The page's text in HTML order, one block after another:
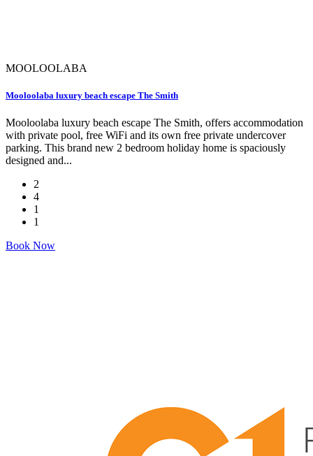
MOOLOOLABA
Mooloolaba luxury beach escape The Smith
Mooloolaba luxury beach escape The Smith, offers accommodation
with private pool, free WiFi and its own free private undercover
parking. This brand new 2 bedroom holiday home is spaciously
designed and...
2
4
1
1
Book Now